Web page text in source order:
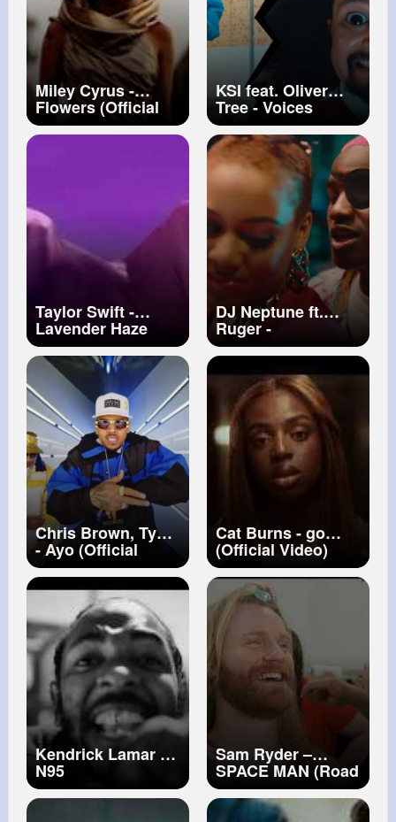
Miley Cyrus -
Flowers (Official
Video)
KSI feat. Oliver
Tree - Voices
(Official Video)
Taylor Swift -
Lavender Haze
(Official Music
Video)
DJ Neptune ft.
Ruger -
BIENVENUE
(Official Music
Video)
Chris Brown, Tyga
- Ayo (Official
Video)
Cat Burns - go
(Official Video)
Kendrick Lamar -
N95
Sam Ryder –
SPACE MAN (Road
To Eurovision
Song Contest)